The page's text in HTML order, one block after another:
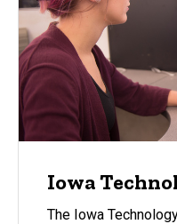
Iowa
The Iowa